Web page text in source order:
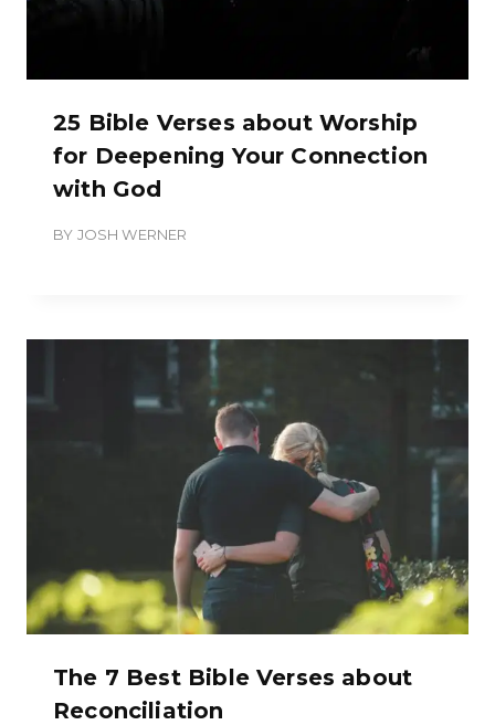
25 Bible Verses about Worship
for Deepening Your Connection
with God
BY JOSH WERNER
The 7 Best Bible Verses about
Reconciliation